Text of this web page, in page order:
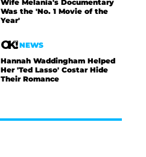
Wife Melania's Documentary
Was the 'No. 1 Movie of the
Year'
NEWS
Hannah Waddingham Helped
Her 'Ted Lasso' Costar Hide
Their Romance